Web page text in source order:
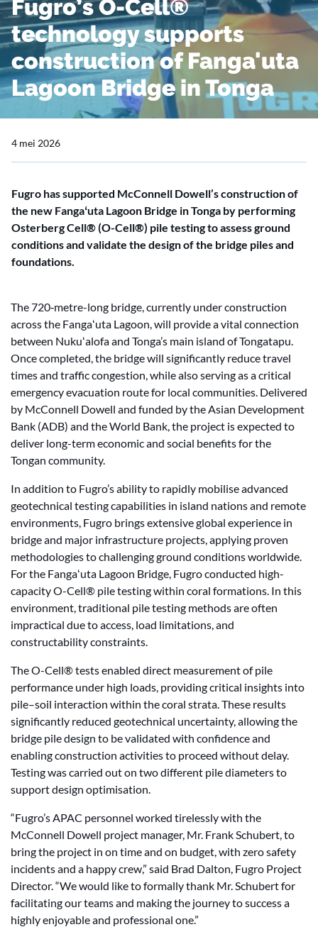
Fugro’s O-Cell®
technology supports
construction of Fanga'uta
Lagoon Bridge in Tonga
4 mei 2026
Fugro has supported McConnell Dowell’s construction of
the new Fangaʻuta Lagoon Bridge in Tonga by performing
Osterberg Cell® (O-Cell®) pile testing to assess ground
conditions and validate the design of the bridge piles and
foundations.
The 720‑metre-long bridge, currently under construction
across the Fangaʻuta Lagoon, will provide a vital connection
between Nukuʻalofa and Tonga’s main island of Tongatapu.
Once completed, the bridge will significantly reduce travel
times and traffic congestion, while also serving as a critical
emergency evacuation route for local communities. Delivered
by McConnell Dowell and funded by the Asian Development
Bank (ADB) and the World Bank, the project is expected to
deliver long-term economic and social benefits for the
Tongan community.
In addition to Fugro’s ability to rapidly mobilise advanced
geotechnical testing capabilities in island nations and remote
environments, Fugro brings extensive global experience in
bridge and major infrastructure projects, applying proven
methodologies to challenging ground conditions worldwide.
For the Fangaʻuta Lagoon Bridge, Fugro conducted high-
capacity O-Cell® pile testing within coral formations. In this
environment, traditional pile testing methods are often
impractical due to access, load limitations, and
constructability constraints.
The O-Cell® tests enabled direct measurement of pile
performance under high loads, providing critical insights into
pile–soil interaction within the coral strata. These results
significantly reduced geotechnical uncertainty, allowing the
bridge pile design to be validated with confidence and
enabling construction activities to proceed without delay.
Testing was carried out on two different pile diameters to
support design optimisation.
“Fugro’s APAC personnel worked tirelessly with the
McConnell Dowell project manager, Mr. Frank Schubert, to
bring the project in on time and on budget, with zero safety
incidents and a happy crew,” said Brad Dalton, Fugro Project
Director. “We would like to formally thank Mr. Schubert for
facilitating our teams and making the journey to success a
highly enjoyable and professional one.”